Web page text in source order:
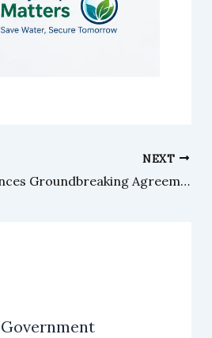
NEXT
Eighteen Announces Groundbreaking Agreement with ECHO
Government